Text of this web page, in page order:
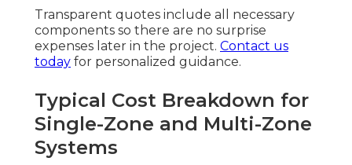
Transparent quotes include all necessary
components so there are no surprise
expenses later in the project. Contact us
today for personalized guidance.
Typical Cost Breakdown for
Single-Zone and Multi-Zone
Systems